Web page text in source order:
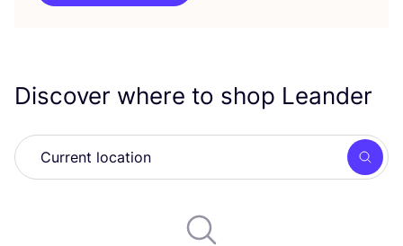
Discover where to shop Leander